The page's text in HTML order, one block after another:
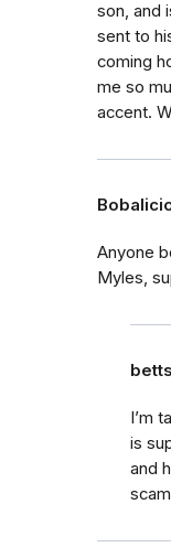
son, and
sent to
coming
me so
accent.
Anyone
Myles,
I’m
is
and